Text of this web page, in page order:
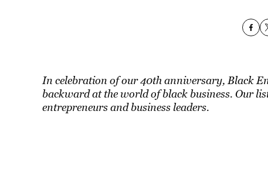
In celebration of our 40th anniversary, Black
backward at the world of black business. Our
entrepreneurs and business leaders.